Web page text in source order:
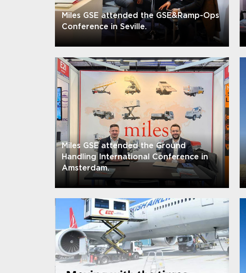
Miles GSE attended the GSE&Ramp-Ops
Conference in Seville.
Miles GSE attended the Ground
Handling International Conference in
Amsterdam.